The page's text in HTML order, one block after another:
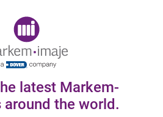
latest Markem-
around the world.